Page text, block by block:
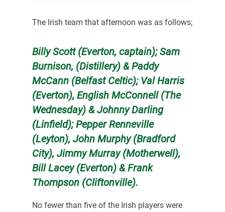
The Irish team that afternoon was as follows;
Billy Scott (Everton, captain); Sam
Burnison, (Distillery) & Paddy
McCann (Belfast Celtic); Val Harris
(Everton), English McConnell (The
Wednesday) & Johnny Darling
(Linfield); Pepper Renneville
(Leyton), John Murphy (Bradford
City), Jimmy Murray (Motherwell),
Bill Lacey (Everton) & Frank
Thompson (Cliftonville).
No fewer than five of the Irish players were